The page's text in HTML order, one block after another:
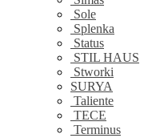
Sole
Splenka
Status
STIL HAUS
Stworki
SURYA
Taliente
TECE
Terminus